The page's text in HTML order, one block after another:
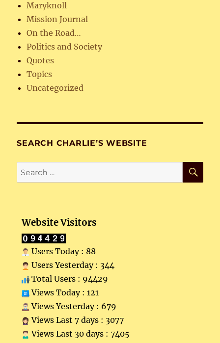
Maryknoll
Mission Journal
On the Road…
Politics and Society
Quotes
Topics
Uncategorized
SEARCH CHARLIE’S WEBSITE
Search
for:
Website Visitors
Users Today : 88
Users Yesterday : 344
Total Users : 94429
Views Today : 121
Views Yesterday : 679
Views Last 7 days : 3077
Views Last 30 days : 7405